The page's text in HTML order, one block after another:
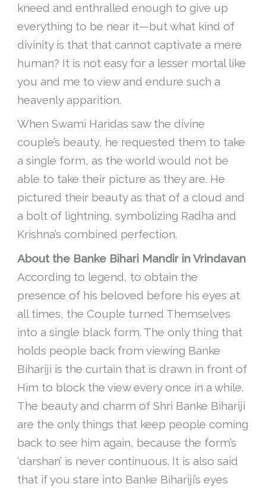
kneed and enthralled enough to give up
everything to be near it—but what kind of
divinity is that that cannot captivate a mere
human? It is not easy for a lesser mortal like
you and me to view and endure such a
heavenly apparition.
When Swami Haridas saw the divine
couple’s beauty, he requested them to take
a single form, as the world would not be
able to take their picture as they are. He
pictured their beauty as that of a cloud and
a bolt of lightning, symbolizing Radha and
Krishna’s combined perfection.
About the Banke Bihari Mandir in Vrindavan
According to legend, to obtain the
presence of his beloved before his eyes at
all times, the Couple turned Themselves
into a single black form. The only thing that
holds people back from viewing Banke
Bihariji is the curtain that is drawn in front of
Him to block the view every once in a while.
The beauty and charm of Shri Banke Bihariji
are the only things that keep people coming
back to see him again, because the form’s
‘darshan’ is never continuous. It is also said
that if you stare into Banke Bihariji’s eyes